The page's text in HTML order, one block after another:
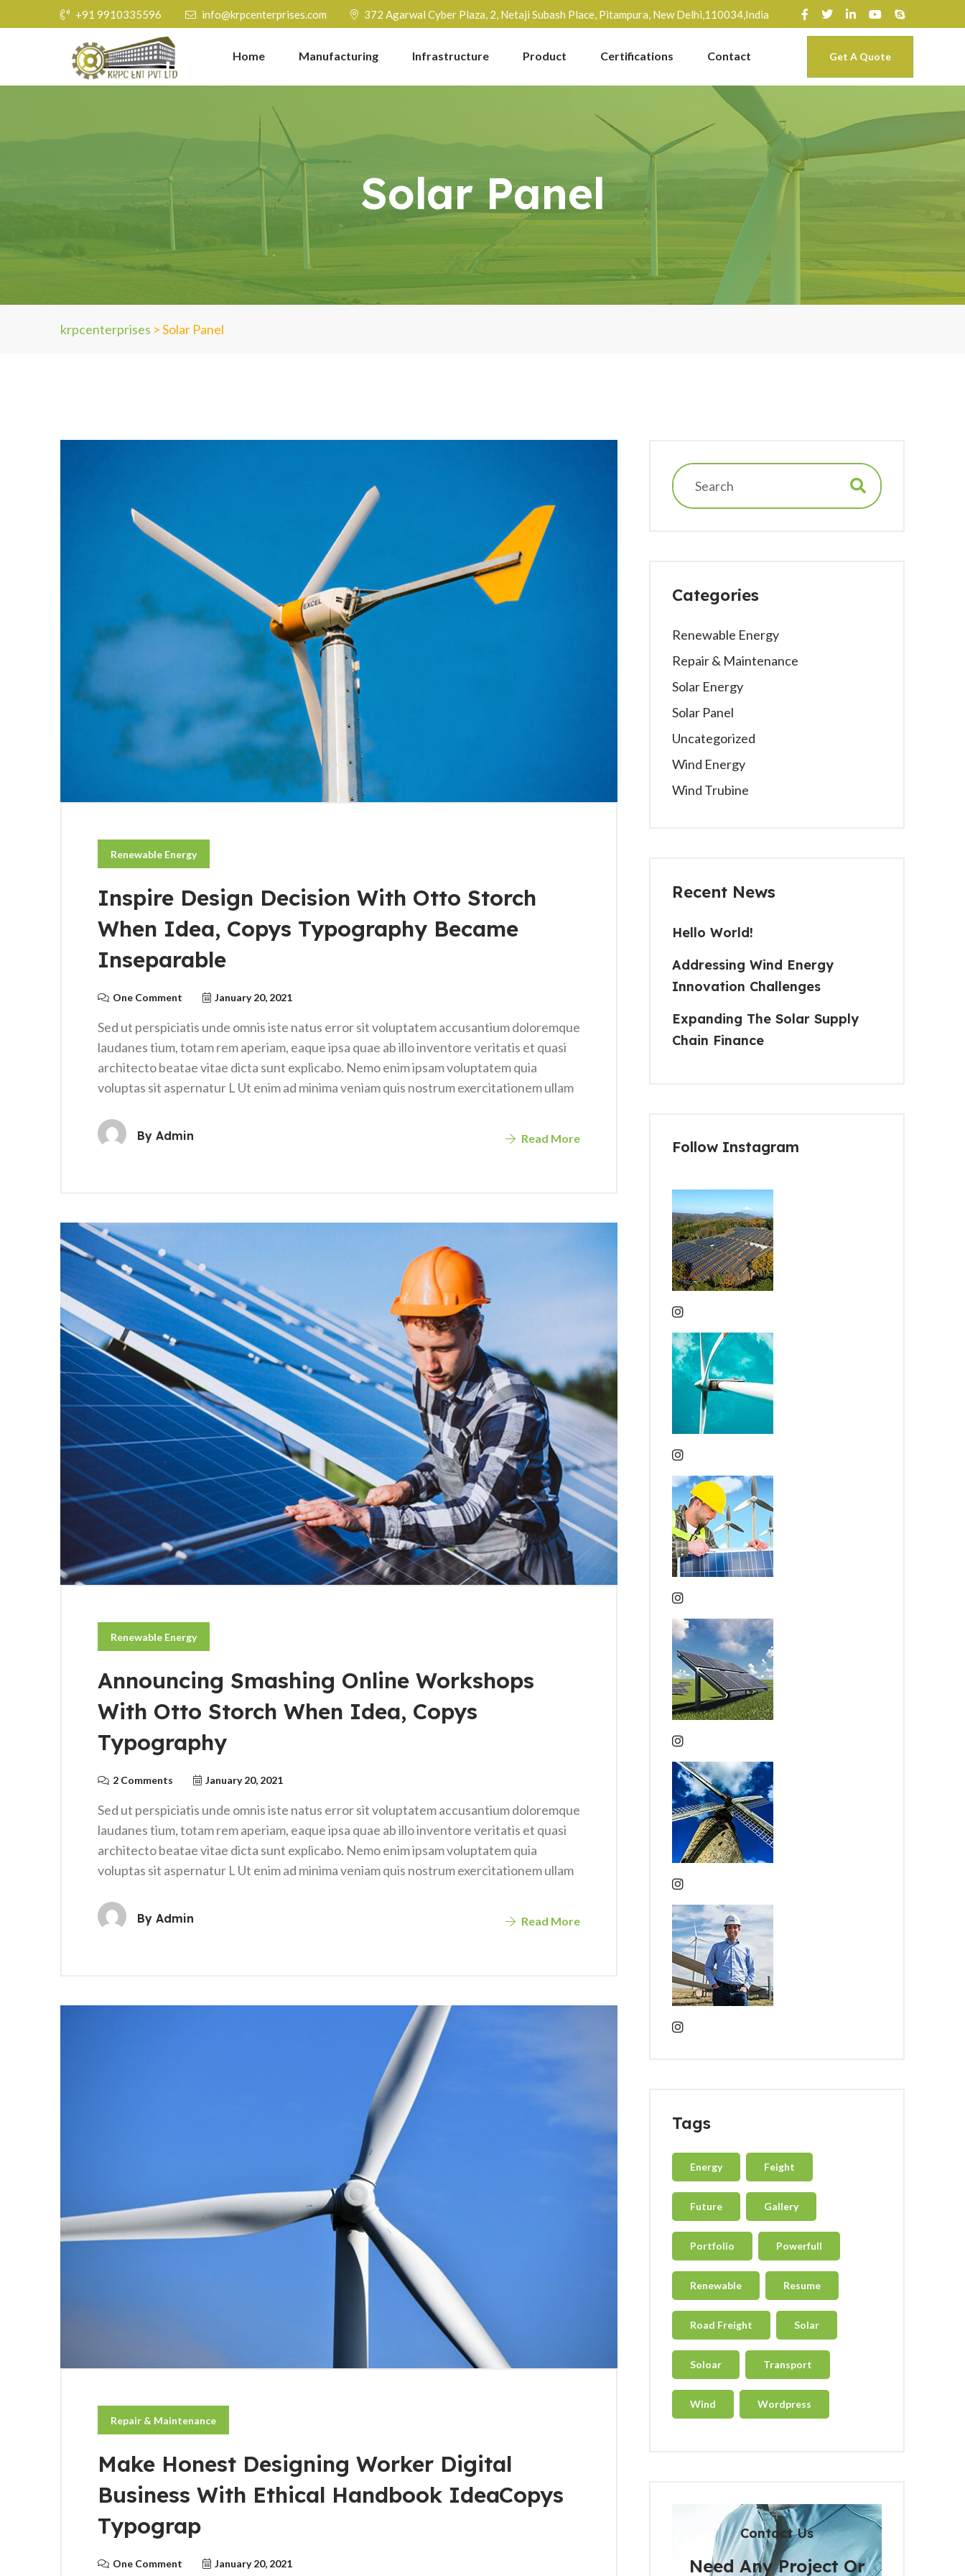
+91 9910335596 info@krpcenterprises.com 372 Agarwal Cyber Plaza, 2, Netaji Subash Place, Pitampura, New Delhi,110034,India
Home Manufacturing Infrastructure Product Certifications Contact Get A Quote
Solar Panel
krpcenterprises >Solar Panel
Renewable Energy
Inspire Design Decision With Otto Storch
When Idea, Copys Typography Became
Inseparable
One Comment January 20, 2021
Sed ut perspiciatis unde omnis iste natus error sit voluptatem accusantium doloremque
laudanes tium, totam rem aperiam, eaque ipsa quae ab illo inventore veritatis et quasi
architecto beatae vitae dicta sunt explicabo. Nemo enim ipsam voluptatem quia
voluptas sit aspernatur L Ut enim ad minima veniam quis nostrum exercitationem ullam
By Admin Read More
Renewable Energy
Announcing Smashing Online Workshops
With Otto Storch When Idea, Copys
Typography
2 Comments January 20, 2021
Sed ut perspiciatis unde omnis iste natus error sit voluptatem accusantium doloremque
laudanes tium, totam rem aperiam, eaque ipsa quae ab illo inventore veritatis et quasi
architecto beatae vitae dicta sunt explicabo. Nemo enim ipsam voluptatem quia
voluptas sit aspernatur L Ut enim ad minima veniam quis nostrum exercitationem ullam
By Admin Read More
Repair & Maintenance
Make Honest Designing Worker Digital
Business With Ethical Handbook IdeaCopys
Typograp
One Comment January 20, 2021
Categories
Renewable Energy
Repair & Maintenance
Solar Energy
Solar Panel
Uncategorized
Wind Energy
Wind Trubine
Recent News
Hello World!
Addressing Wind Energy
Innovation Challenges
Expanding The Solar Supply
Chain Finance
Follow Instagram
Tags
Energy Feight
Future Gallery
Portfolio Powerfull
Renewable Resume
Road Freight Solar
Soloar Transport
Wind Wordpress
Contact Us
Need Any Project Or